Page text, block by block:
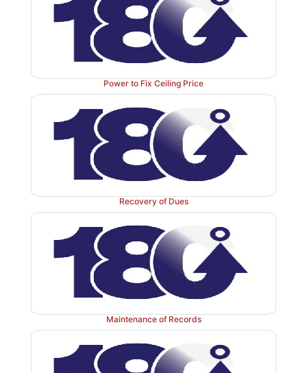
Power to Fix Ceiling Price
Recovery of Dues
Maintenance of Records